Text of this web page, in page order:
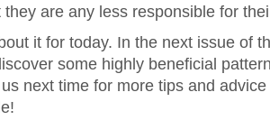
they are any less responsible for
it for today. In the next issue of
some highly beneficial
next time for more tips and